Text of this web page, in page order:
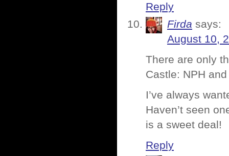
Reply
Firda says:
August 10,
There are only
Castle: NPH
I’ve always
Haven’t seen
is a sweet deal!
Reply